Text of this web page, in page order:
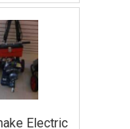
Electric